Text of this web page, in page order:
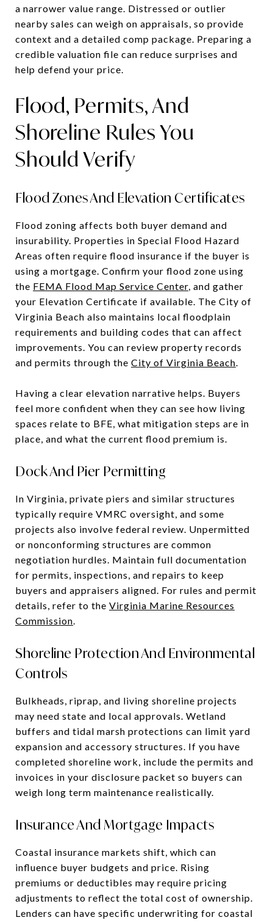
a narrower value range. Distressed or outlier
nearby sales can weigh on appraisals, so provide
context and a detailed comp package. Preparing a
credible valuation file can reduce surprises and
help defend your price.
Flood, Permits, And
Shoreline Rules You
Should Verify
Flood Zones And Elevation Certificates
Flood zoning affects both buyer demand and
insurability. Properties in Special Flood Hazard
Areas often require flood insurance if the buyer is
using a mortgage. Confirm your flood zone using
the FEMA Flood Map Service Center, and gather
your Elevation Certificate if available. The City of
Virginia Beach also maintains local floodplain
requirements and building codes that can affect
improvements. You can review property records
and permits through the City of Virginia Beach.
Having a clear elevation narrative helps. Buyers
feel more confident when they can see how living
spaces relate to BFE, what mitigation steps are in
place, and what the current flood premium is.
Dock And Pier Permitting
In Virginia, private piers and similar structures
typically require VMRC oversight, and some
projects also involve federal review. Unpermitted
or nonconforming structures are common
negotiation hurdles. Maintain full documentation
for permits, inspections, and repairs to keep
buyers and appraisers aligned. For rules and permit
details, refer to the Virginia Marine Resources
Commission.
Shoreline Protection And Environmental
Controls
Bulkheads, riprap, and living shoreline projects
may need state and local approvals. Wetland
buffers and tidal marsh protections can limit yard
expansion and accessory structures. If you have
completed shoreline work, include the permits and
invoices in your disclosure packet so buyers can
weigh long term maintenance realistically.
Insurance And Mortgage Impacts
Coastal insurance markets shift, which can
influence buyer budgets and price. Rising
premiums or deductibles may require pricing
adjustments to reflect the total cost of ownership.
Lenders can have specific underwriting for coastal